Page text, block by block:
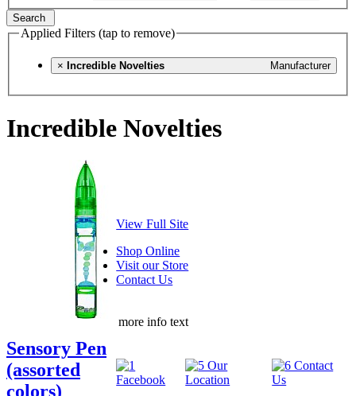
Search
Applied Filters (tap to remove)
× Manufacturer
Incredible Novelties
Incredible Novelties
Sensory Pen
(assorted
colors)
View Full Site
Shop Online
Visit our Store
Contact Us
more info text